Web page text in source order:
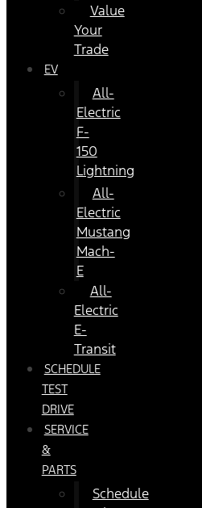
Value
Your
Trade
EV
All-
Electric
F-
150
Lightning
All-
Electric
Mustang
Mach-
E
All-
Electric
E-
Transit
SCHEDULE
TEST
DRIVE
SERVICE
&
PARTS
Schedule